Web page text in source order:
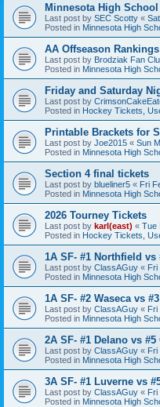
Minnesota High
Last post by SEC Scotty «
Posted in Minnesota High
AA Offseason Rankings
Last post by Brodziak Fan
Posted in Minnesota High
Friday and Saturday
Last post by
Posted in Hockey Tickets,
Printable Brackets for
Last post by Joe2015 « Sun
Posted in Minnesota High
Section 4 final tickets
Last post by blueliner5 « Fri
Posted in Minnesota High
2026 Tourney Tickets
Last post by karl(east) « Tue
Posted in Hockey Tickets,
1A SF- #1 Northfield
Last post by ClassAGuy « Fri
Posted in Minnesota High
1A SF- #2 Waseca vs
Last post by ClassAGuy « Fri
Posted in Minnesota High
2A SF- #1 Delano vs #5
Last post by ClassAGuy « Fri
Posted in Minnesota High
3A SF- #1 Luverne vs
Last post by ClassAGuy « Fri
Posted in Minnesota High